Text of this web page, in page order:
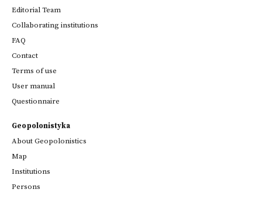
Editorial Team
Collaborating institutions
FAQ
Contact
Terms of use
User manual
Questionnaire
Geopolonistyka
About Geopolonistics
Map
Institutions
Persons